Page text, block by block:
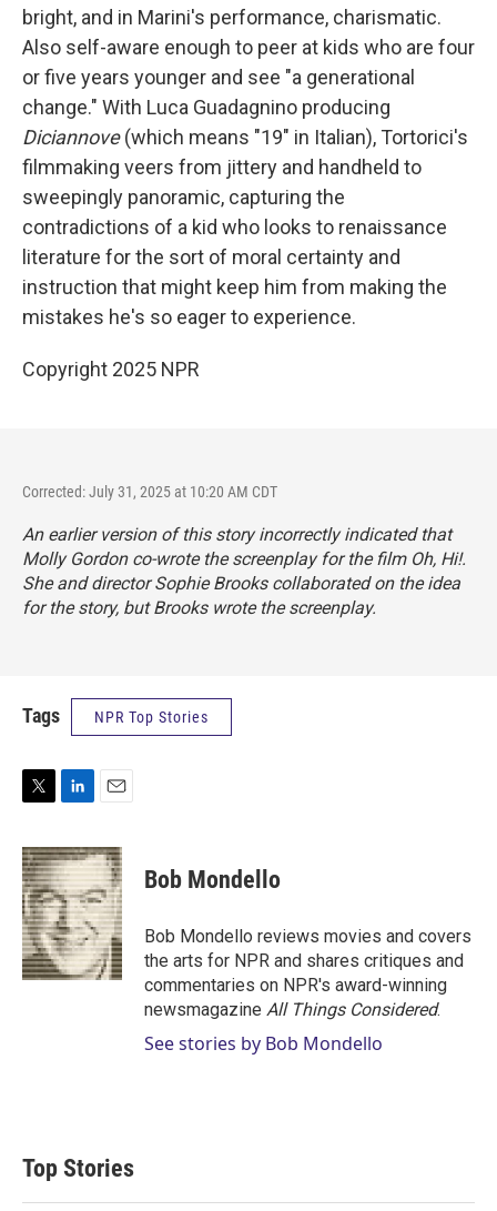
bright, and in Marini's performance, charismatic.
Also self-aware enough to peer at kids who are four
or five years younger and see "a generational
change." With Luca Guadagnino producing
Diciannove(which means "19" in Italian), Tortorici's
filmmaking veers from jittery and handheld to
sweepingly panoramic, capturing the
contradictions of a kid who looks to renaissance
literature for the sort of moral certainty and
instruction that might keep him from making the
mistakes he's so eager to experience.
Copyright 2025 NPR
Corrected: July 31, 2025 at 10:20 AM CDT
An earlier version of this story incorrectly indicated that
Molly Gordon co-wrote the screenplay for the film Oh, Hi!.
She and director Sophie Brooks collaborated on the idea
for the story, but Brooks wrote the screenplay.
Tags NPR Top Stories
T
i
t
t
e
r
L
n
k
e
d
I
n
E
a
i
l
Bob Mondello
Bob Mondello reviews movies and covers
the arts for NPR and shares critiques and
commentaries on NPR's award-winning
newsmagazine All Things Considered.
See stories by Bob Mondello
Top Stories